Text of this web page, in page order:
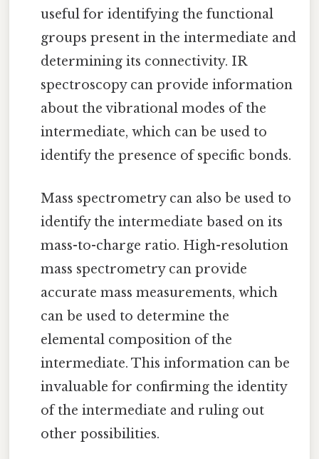
useful for identifying the functional
groups present in the intermediate and
determining its connectivity. IR
spectroscopy can provide information
about the vibrational modes of the
intermediate, which can be used to
identify the presence of specific bonds.
Mass spectrometry can also be used to
identify the intermediate based on its
mass-to-charge ratio. High-resolution
mass spectrometry can provide
accurate mass measurements, which
can be used to determine the
elemental composition of the
intermediate. This information can be
invaluable for confirming the identity
of the intermediate and ruling out
other possibilities.